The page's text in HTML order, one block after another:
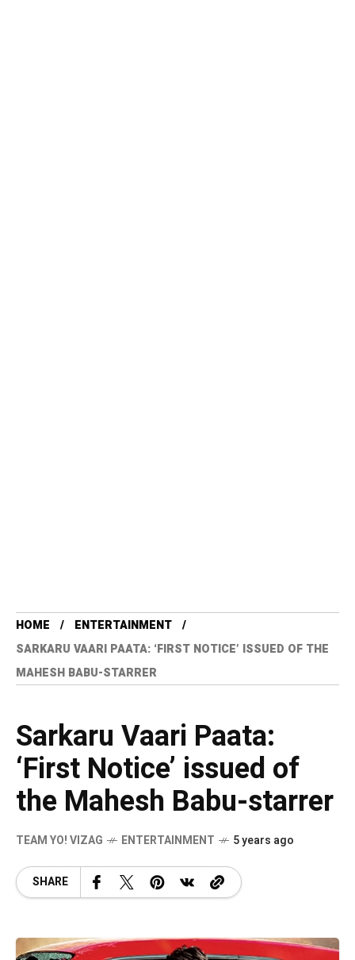
HOME
ENTERTAINMENT
SARKARU VAARI PAATA: ‘FIRST NOTICE’ ISSUED OF THE
MAHESH BABU-STARRER
Sarkaru Vaari Paata:
‘First Notice’ issued of
the Mahesh Babu-starrer
TEAM YO! VIZAG ENTERTAINMENT 5 years ago
SHARE